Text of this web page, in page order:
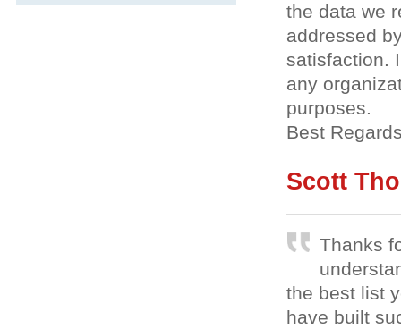
the data we
addressed
satisfaction.
any
purposes.
Best
Scott
Thanks
the best list
have built